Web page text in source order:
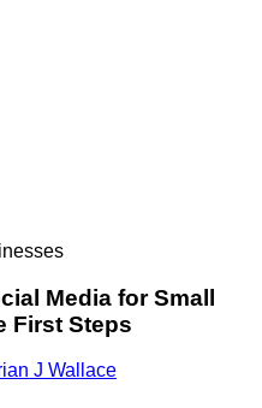
Media for Small
First Steps
J Wallace